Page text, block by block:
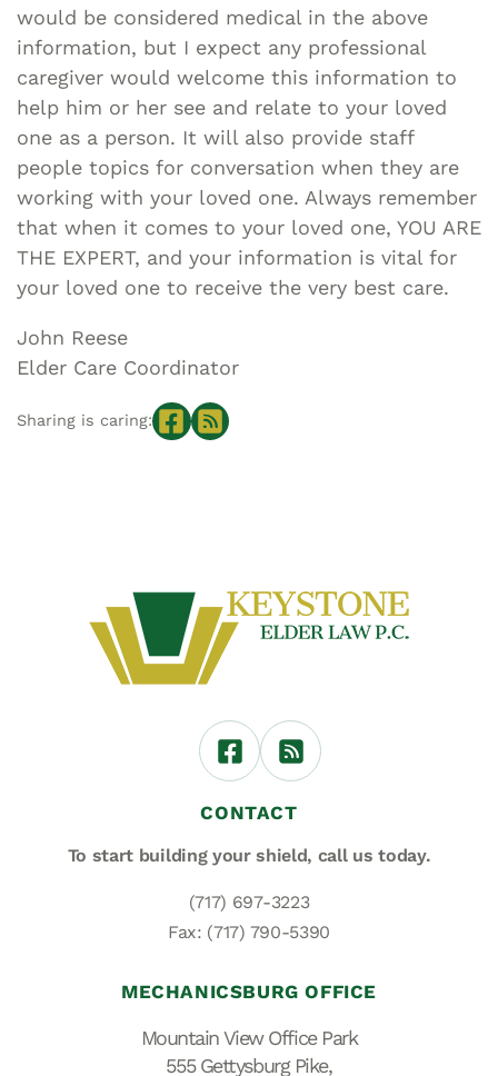
would be considered medical in the above
information, but I expect any professional
caregiver would welcome this information to
help him or her see and relate to your loved
one as a person. It will also provide staff
people topics for conversation when they are
working with your loved one. Always remember
that when it comes to your loved one, YOU ARE
THE EXPERT, and your information is vital for
your loved one to receive the very best care.
John Reese
Elder Care Coordinator
Sharing is caring:
CONTACT
To start building your shield, call us today.
(717) 697-3223
Fax: (717) 790-5390
MECHANICSBURG OFFICE
Mountain View Office Park
555 Gettysburg Pike,